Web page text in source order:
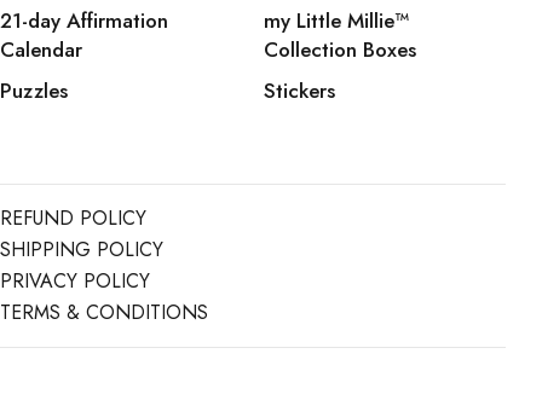
21-day Affirmation
Calendar
Puzzles
my Little Millie™️
Collection Boxes
Stickers
REFUND POLICY
SHIPPING POLICY
PRIVACY POLICY
TERMS & CONDITIONS